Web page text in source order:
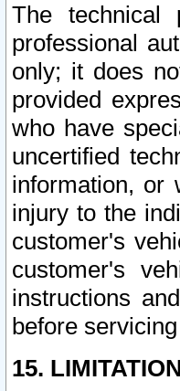
The technical
professional
only; it does
provided
who have
uncertified
information, or
injury to the
customer's
customer's
instructions
before
15.